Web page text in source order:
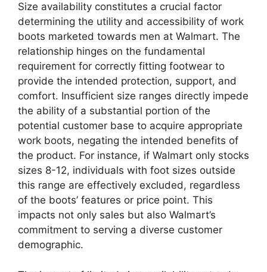
Size availability constitutes a crucial factor
determining the utility and accessibility of work
boots marketed towards men at Walmart. The
relationship hinges on the fundamental
requirement for correctly fitting footwear to
provide the intended protection, support, and
comfort. Insufficient size ranges directly impede
the ability of a substantial portion of the
potential customer base to acquire appropriate
work boots, negating the intended benefits of
the product. For instance, if Walmart only stocks
sizes 8-12, individuals with foot sizes outside
this range are effectively excluded, regardless
of the boots’ features or price point. This
impacts not only sales but also Walmart’s
commitment to serving a diverse customer
demographic.